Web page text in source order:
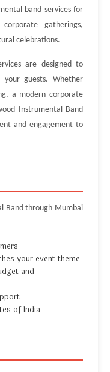
band services for
gatherings,
celebrations.
are designed to
your guests. Whether
a modern corporate
Instrumental Band
and engagement to
Band through Mumbai
your event theme
and
of India